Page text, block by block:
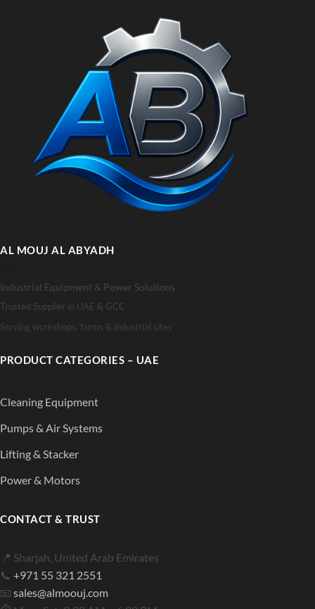
AL MOUJ AL ABYADH
Industrial Equipment & Power Solutions
Trusted Supplier in UAE & GCC
Serving workshops, farms & industrial sites
PRODUCT CATEGORIES – UAE
Cleaning Equipment
Pumps & Air Systems
Lifting & Stacker
Power & Motors
CONTACT & TRUST
📍 Sharjah, United Arab Emirates
📞 +971 55 321 2551
📧 sales@almoouj.com